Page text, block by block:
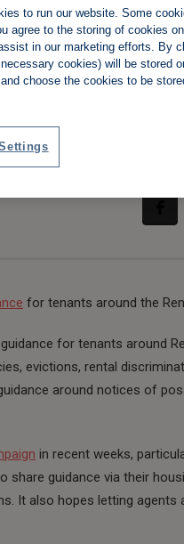
for tenants around the
for tenants around
evictions, rental
around notices of
in recent weeks,
share guidance via their
It also hopes letting agents
to run our website. Some
agree to the storing of cookies
in our marketing efforts. By
cookies) will be stored
choose the cookies to be